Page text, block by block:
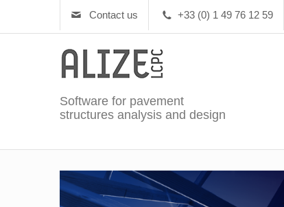
Contact us +33 (0) 1 49 76 12 59
Software for pavement
structures analysis and design